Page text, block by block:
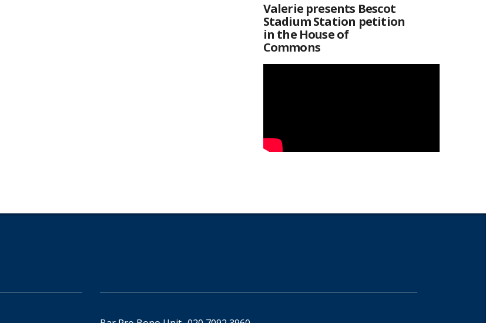
Valerie presents Bescot
Stadium Station petition
in the House of
Commons